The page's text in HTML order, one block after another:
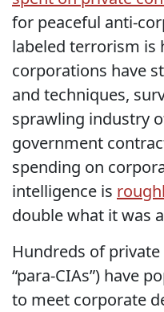
for peaceful anti-
labeled terrorism is
corporations have
and techniques,
sprawling industry
government
spending on
intelligence is
double what it was
Hundreds of
“para-CIAs”) have
to meet corporate